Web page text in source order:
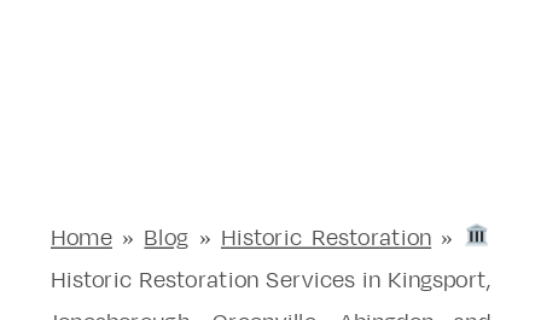
Home» Blog » Historic Restoration »
Historic Restoration Services in Kingsport,